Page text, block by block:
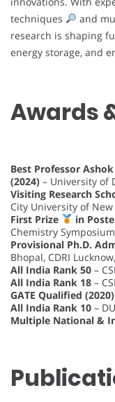
techniques
and
research is shaping
energy storage, and
Awards
Best Professor
(2024) – University of
Visiting Research
City University of New
First Prize
in
Chemistry
Provisional Ph.D.
Bhopal, CDRI
All India Rank 50 –
All India Rank 18 –
GATE Qualified (2020)
All India Rank 10 –
Multiple National &